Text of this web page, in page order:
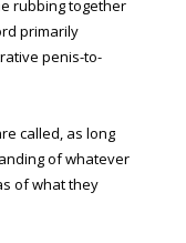
rubbing together
primarily
penis-to-
called, as long
of whatever
of what they